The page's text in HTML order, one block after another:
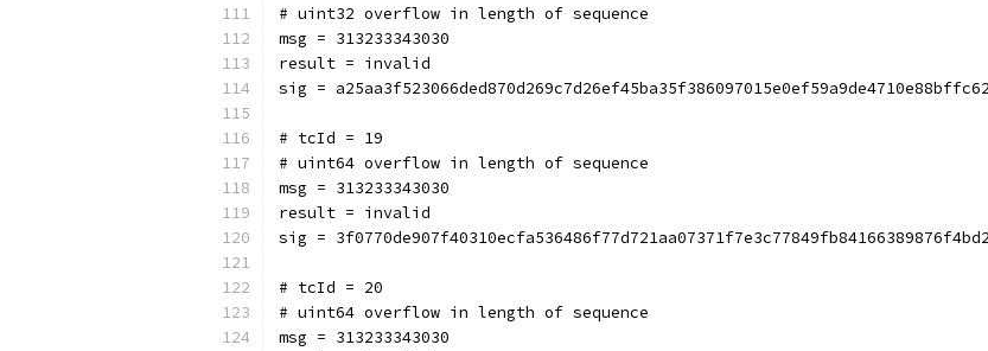
# uint32 overflow in length of sequence
msg = 313233343030
result = invalid
sig =
# tcId = 19
# uint64 overflow in length of sequence
msg = 313233343030
result = invalid
sig =
# tcId = 20
# uint64 overflow in length of sequence
msg = 313233343030